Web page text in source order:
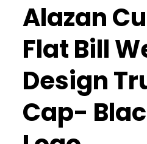
Alazan
Flat Bill
Design
Cap-